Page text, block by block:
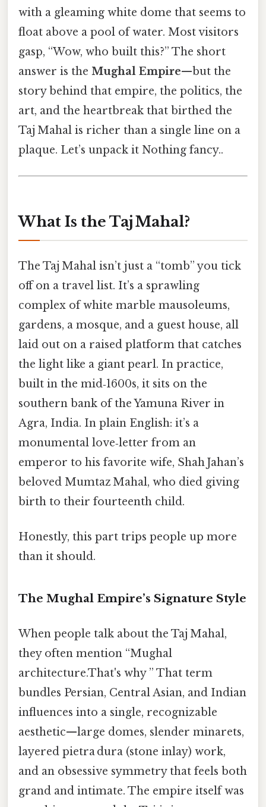
with a gleaming white dome that seems to
float above a pool of water. Most visitors
gasp, “Wow, who built this?” The short
answer is the Mughal Empire—but the
story behind that empire, the politics, the
art, and the heartbreak that birthed the
Taj Mahal is richer than a single line on a
plaque. Let’s unpack it Nothing fancy..
What Is the Taj Mahal?
The Taj Mahal isn’t just a “tomb” you tick
off on a travel list. It’s a sprawling
complex of white marble mausoleums,
gardens, a mosque, and a guest house, all
laid out on a raised platform that catches
the light like a giant pearl. In practice,
built in the mid‑1600s, it sits on the
southern bank of the Yamuna River in
Agra, India. In plain English: it’s a
monumental love‑letter from an
emperor to his favorite wife, Shah Jahan’s
beloved Mumtaz Mahal, who died giving
birth to their fourteenth child.
Honestly, this part trips people up more
than it should.
The Mughal Empire’s Signature Style
When people talk about the Taj Mahal,
they often mention “Mughal
architecture.That's why ” That term
bundles Persian, Central Asian, and Indian
influences into a single, recognizable
aesthetic—large domes, slender minarets,
layered pietra dura (stone inlay) work,
and an obsessive symmetry that feels both
grand and intimate. The empire itself was